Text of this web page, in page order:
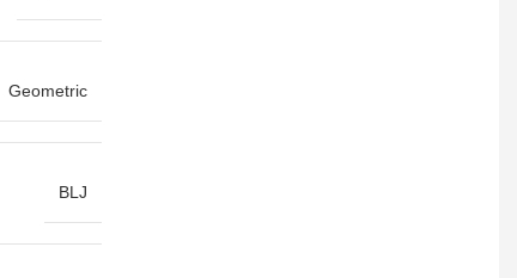
Geometric
BLJ